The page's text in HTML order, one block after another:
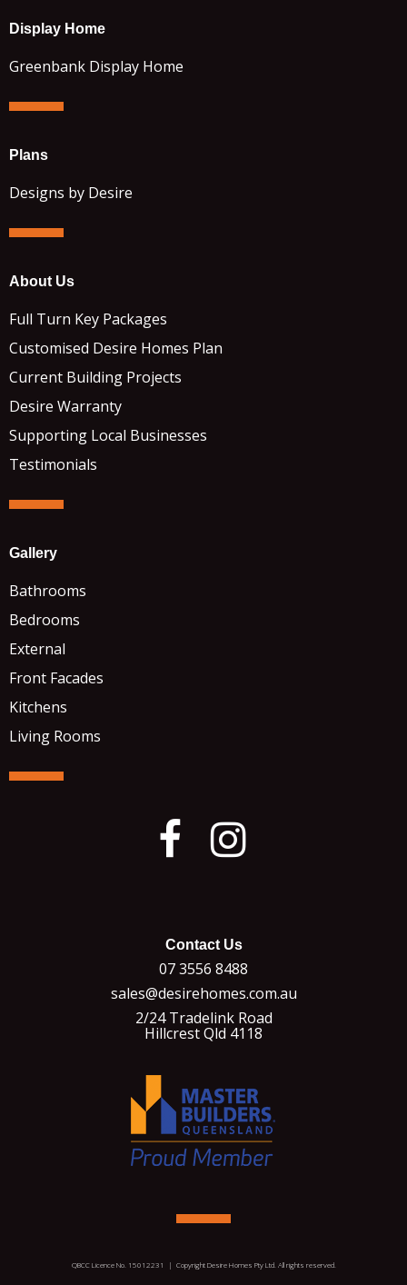
Display Home
Greenbank Display Home
Plans
Designs by Desire
About Us
Full Turn Key Packages
Customised Desire Homes Plan
Current Building Projects
Desire Warranty
Supporting Local Businesses
Testimonials
Gallery
Bathrooms
Bedrooms
External
Front Facades
Kitchens
Living Rooms
Contact Us
07 3556 8488
sales@desirehomes.com.au
2/24 Tradelink Road
Hillcrest Qld 4118
QBCC Licence No. 15012231 | Copyright Desire Homes Pty Ltd. All rights reserved.